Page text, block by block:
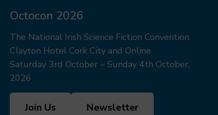
Octocon 2026
The National Irish Science Fiction Convention
Clayton Hotel Cork City and Online
Saturday 3rd October – Sunday 4th October,
2026
Join Us Newsletter